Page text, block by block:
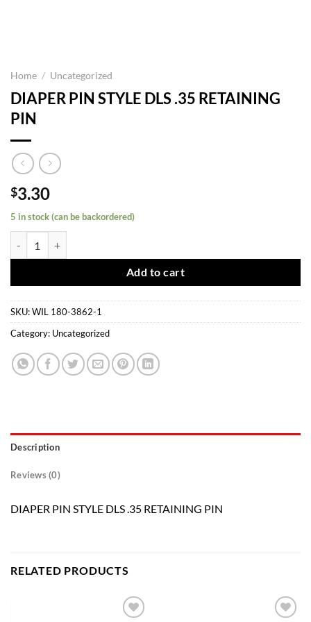
Home / Uncategorized
DIAPER PIN STYLE DLS .35 RETAINING
PIN
$3.30
5 in stock (can be backordered)
Add to cart
SKU:WIL 180-3862-1
Category: Uncategorized
Description
Reviews (0)
DIAPER PIN STYLE DLS .35 RETAINING PIN
RELATED PRODUCTS